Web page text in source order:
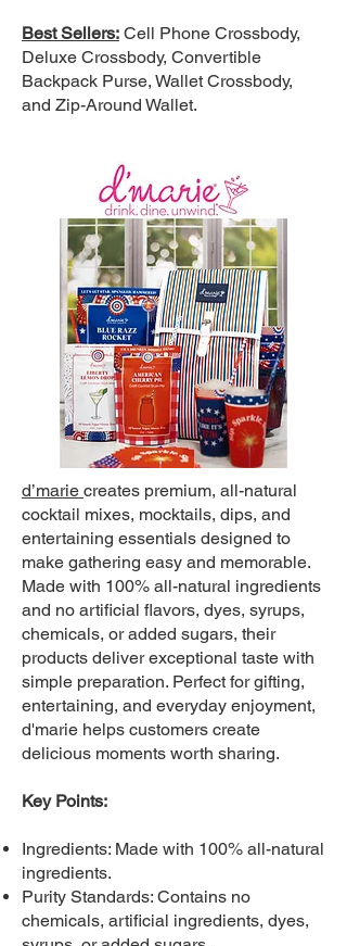
Best Sellers: Cell Phone Crossbody,
Deluxe Crossbody, Convertible
Backpack Purse, Wallet Crossbody,
and Zip-Around Wallet.
d’marie creates premium, all-natural
cocktail mixes, mocktails, dips, and
entertaining essentials designed to
make gathering easy and memorable.
Made with 100% all-natural ingredients
and no artificial flavors, dyes, syrups,
chemicals, or added sugars, their
products deliver exceptional taste with
simple preparation. Perfect for gifting,
entertaining, and everyday enjoyment,
d'marie helps customers create
delicious moments worth sharing.
Key Points:
Ingredients: Made with 100% all-natural
ingredients.
Purity Standards: Contains no
chemicals, artificial ingredients, dyes,